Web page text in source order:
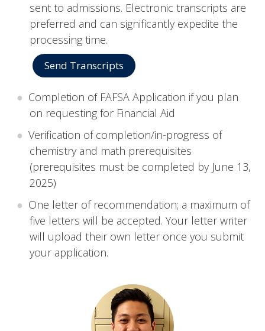
sent to admissions. Electronic transcripts are
preferred and can significantly expedite the
processing time.
Send Transcripts
Completion of FAFSA Application if you plan
on requesting for Financial Aid
Verification of completion/in-progress of
chemistry and math prerequisites
(prerequisites must be completed by June 13,
2025)
One letter of recommendation; a maximum of
five letters will be accepted. Your letter writer
will upload their own letter once you submit
your application.